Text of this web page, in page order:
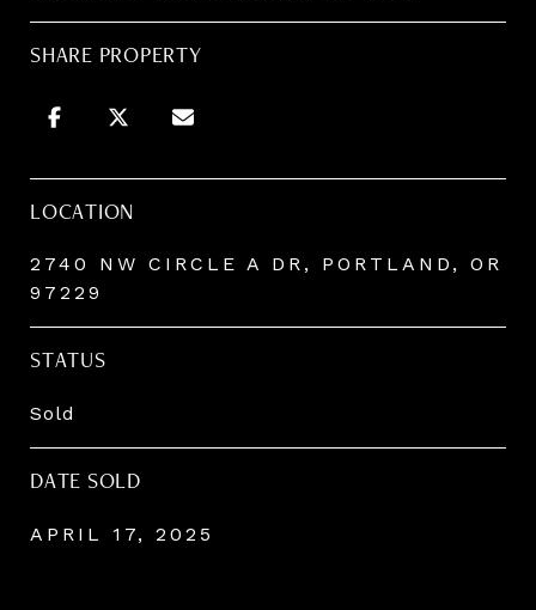
SHARE PROPERTY
LOCATION
2740 NW CIRCLE A DR, PORTLAND, OR
97229
STATUS
Sold
DATE SOLD
APRIL 17, 2025